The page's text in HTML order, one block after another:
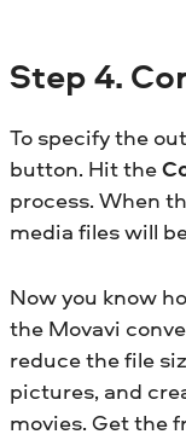
Step 4.
To specify the
button. Hit the
process. When
media files will
Now you know
the Movavi
reduce the file
pictures, and
movies. Get the